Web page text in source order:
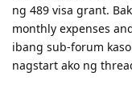
ng 489 visa grant.
monthly expenses
ibang sub-forum
nagstart ako ng